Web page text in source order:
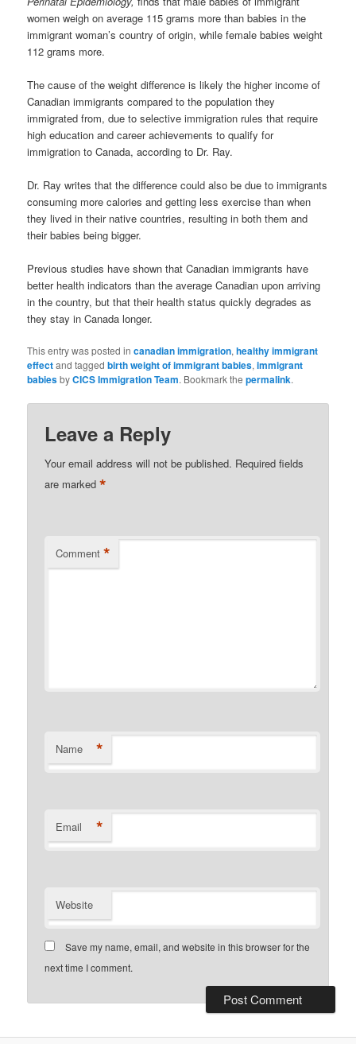
women weigh on average 115 grams more than babies in the
immigrant woman’s country of origin, while female babies weight
112 grams more.
The cause of the weight difference is likely the higher income of
Canadian immigrants compared to the population they
immigrated from, due to selective immigration rules that require
high education and career achievements to qualify for
immigration to Canada, according to Dr. Ray.
Dr. Ray writes that the difference could also be due to immigrants
consuming more calories and getting less exercise than when
they lived in their native countries, resulting in both them and
their babies being bigger.
Previous studies have shown that Canadian immigrants have
better health indicators than the average Canadian upon arriving
in the country, but that their health status quickly degrades as
they stay in Canada longer.
This entry was posted incanadian immigration,healthy immigrant
effectand taggedbirth weight of immigrant babies,immigrant
babiesbyCICS Immigration Team. Bookmark thepermalink.
Leave a Reply
Your email address will not be published. Required fields
are marked*
Comment *
Name *
Email *
Website
Save my name, email, and website in this browser for the
next time I comment.